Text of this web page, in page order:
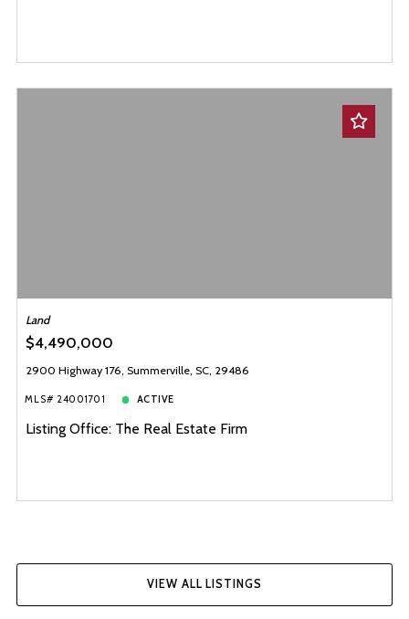
Land
$4,490,000
2900 Highway 176, Summerville, SC, 29486
MLS# 24001701 ACTIVE
Listing Office: The Real Estate Firm
VIEW ALL LISTINGS